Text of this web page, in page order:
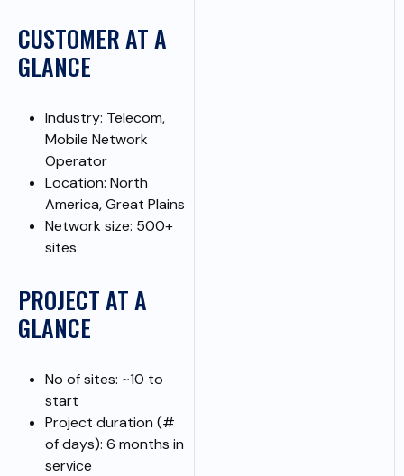
CUSTOMER AT A
GLANCE
Industry: Telecom,
Mobile Network
Operator
Location: North
America, Great Plains
Network size: 500+
sites
PROJECT AT A
GLANCE
No of sites: ~10 to
start
Project duration (#
of days): 6 months in
service